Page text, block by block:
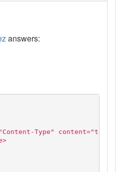
answers:
Type" content="text/